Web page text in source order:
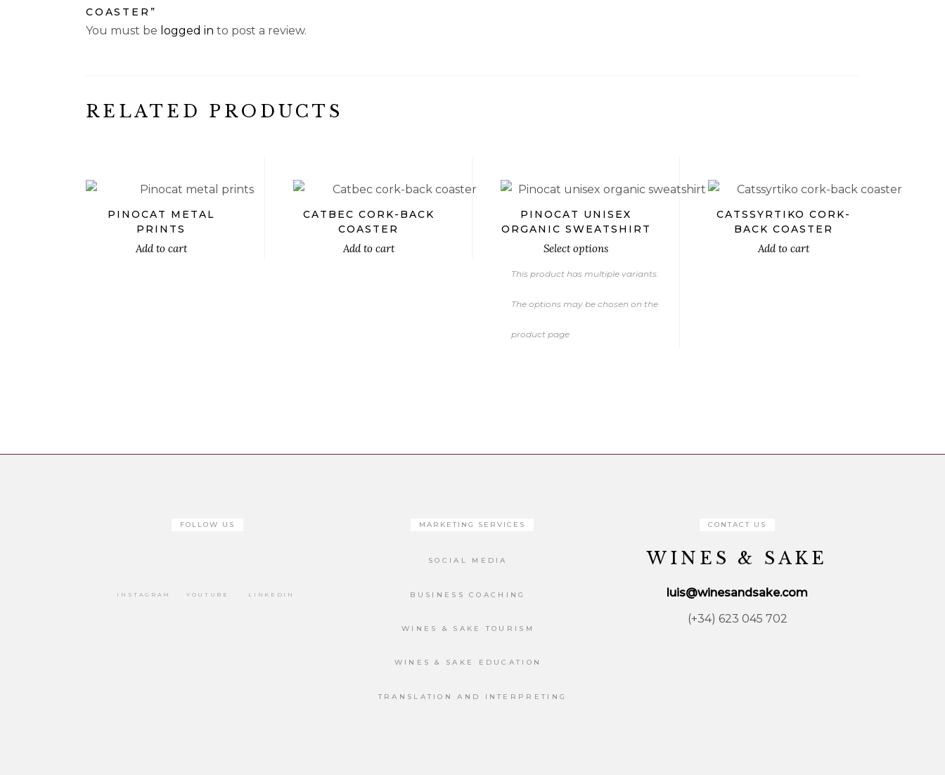
COASTER”
You must be logged in to post a review.
RELATED PRODUCTS
PINOCAT METAL
PRINTS
Add to cart
CATBEC CORK-BACK
COASTER
Add to cart
PINOCAT UNISEX
ORGANIC SWEATSHIRT
Select options
This product has multiple variants.
The options may be chosen on the
product page
CATSSYRTIKO CORK-
BACK COASTER
Add to cart
FOLLOW US
INSTAGRAM YOUTUBE LINKEDIN
MARKETING SERVICES
SOCIAL MEDIA
BUSINESS COACHING
WINES & SAKE TOURISM
WINES & SAKE EDUCATION
TRANSLATION AND INTERPRETING
CONTACT US
WINES & SAKE
luis@winesandsake.com
(+34) 623 045 702